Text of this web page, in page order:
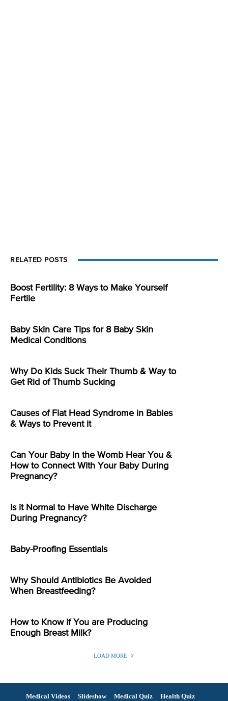
RELATED POSTS
Boost Fertility: 8 Ways to Make Yourself
Fertile
Baby Skin Care Tips for 8 Baby Skin
Medical Conditions
Why Do Kids Suck Their Thumb & Way to
Get Rid of Thumb Sucking
Causes of Flat Head Syndrome in Babies
& Ways to Prevent it
Can Your Baby in the Womb Hear You &
How to Connect With Your Baby During
Pregnancy?
Is it Normal to Have White Discharge
During Pregnancy?
Baby-Proofing Essentials
Why Should Antibiotics Be Avoided
When Breastfeeding?
How to Know if You are Producing
Enough Breast Milk?
LOAD MORE
Medical Videos Slideshow Medical Quiz
Health Quiz